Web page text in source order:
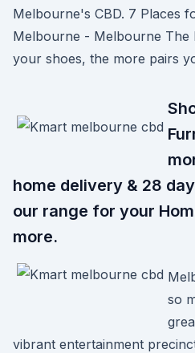
Melbourne's CBD. 7 Places
Melbourne - Melbourne The
your shoes, the more pairs
home delivery & 28
our range for your
more.
so
vibrant entertainment